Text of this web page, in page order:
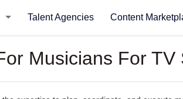
Talent Agencies Content
Musicians For TV